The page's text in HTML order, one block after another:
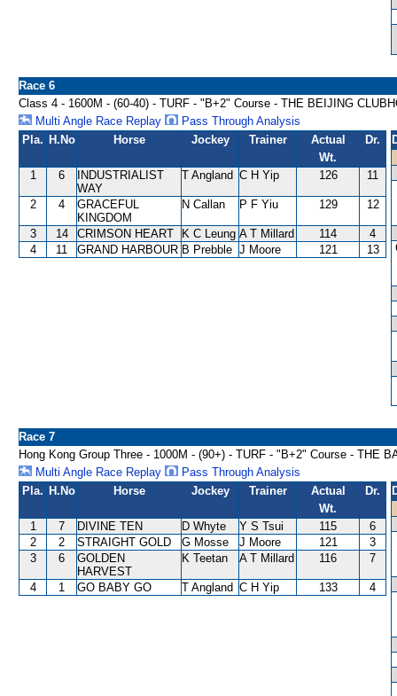
Race 6
Class 4 - 1600M - (60-40) - TURF - "B+2" Course - THE BEIJING
Multi Angle Race Replay
Pass Through Analysis
Pla. H.No Horse Jockey Trainer
Actual
Wt.
Dr.
1 6
INDUSTRIALIST
WAY
T Angland C H Yip 126 11
2 4
GRACEFUL
KINGDOM
N Callan P F Yiu 129 12
3 14 CRIMSON HEART K C Leung A T Millard 114
4
4
11 GRAND HARBOUR B Prebble J Moore 121 13
Race 7
Hong Kong Group Three - 1000M - (90+) - TURF - "B+2" Course - THE
Multi Angle Race Replay
Pass Through Analysis
Pla. H.No Horse Jockey Trainer
Actual
Wt.
Dr.
1 7 DIVINE TEN D Whyte Y S Tsui 115
6
2
2 STRAIGHT GOLD G Mosse J Moore 121
3
3
6
GOLDEN
HARVEST
K Teetan A T Millard 116 7
4 1 GO BABY GO T Angland C H Yip 133 4